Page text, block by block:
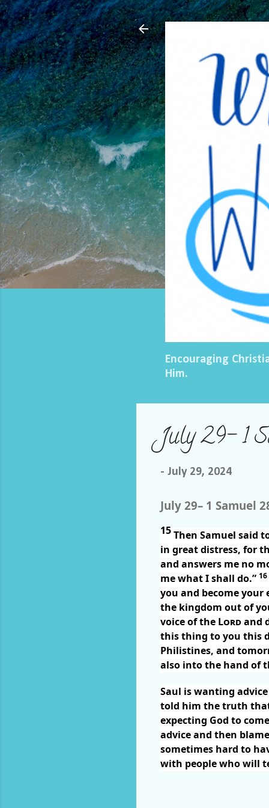
Encouraging
Him.
July 29– 1
- July 29, 2024
July 29– 1 Samuel
15Then Samuel said
in great distress, for
and answers me no
me what I shall do.” 16
you and become your
the kingdom out of
voice of the Lordand
this thing to you this
Philistines, and
also into the hand of
Saul is wanting
told him the truth that
expecting God to
advice and then
sometimes hard to
with people who will